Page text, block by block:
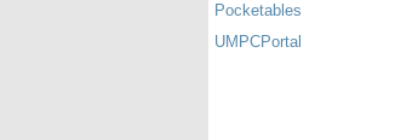
Pocketables
UMPCPortal